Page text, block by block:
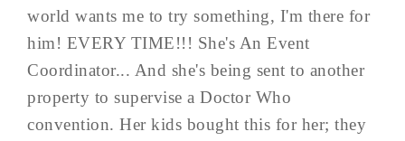
world wants me to try something, I'm there for
him! EVERY TIME!!! She's An Event
Coordinator... And she's being sent to another
property to supervise a Doctor Who
convention. Her kids bought this for her; they